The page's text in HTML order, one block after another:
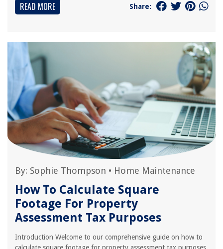
READ MORE Share:
By: Sophie Thompson • Home Maintenance
How To Calculate Square
Footage For Property
Assessment Tax Purposes
Introduction Welcome to our comprehensive guide on how to